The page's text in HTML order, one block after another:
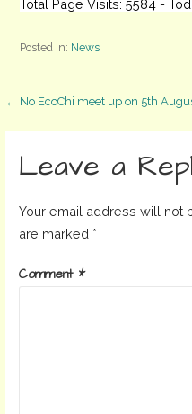
Total Page Visits: 5584 -
Posted in: News
Post
navigation
← No EcoChi meet up on 5th
Leave a
Your email address will not
are marked *
Comment *